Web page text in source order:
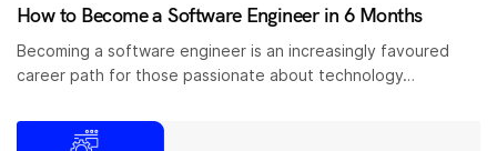
How to Become a Software Engineer in 6 Months
Becoming a software engineer is an increasingly favoured
career path for those passionate about technology…